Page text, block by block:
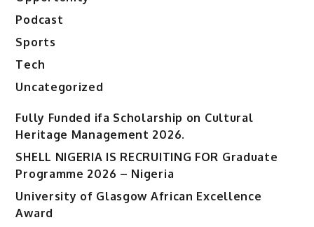
Podcast
Sports
Tech
Uncategorized
Fully Funded ifa Scholarship on Cultural
Heritage Management 2026.
SHELL NIGERIA IS RECRUITING FOR Graduate
Programme 2026 – Nigeria
University of Glasgow African Excellence
Award